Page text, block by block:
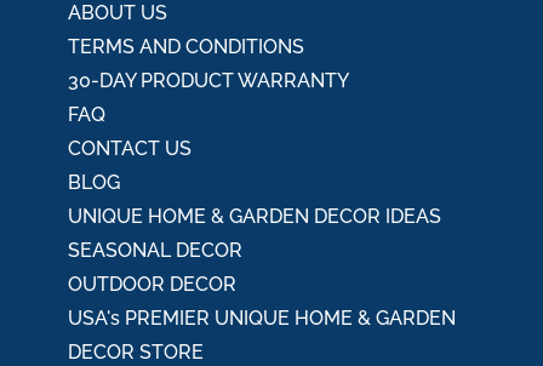
ABOUT US
TERMS AND CONDITIONS
30-DAY PRODUCT WARRANTY
FAQ
CONTACT US
BLOG
UNIQUE HOME & GARDEN DECOR IDEAS
SEASONAL DECOR
OUTDOOR DECOR
USA's PREMIER UNIQUE HOME & GARDEN
DECOR STORE